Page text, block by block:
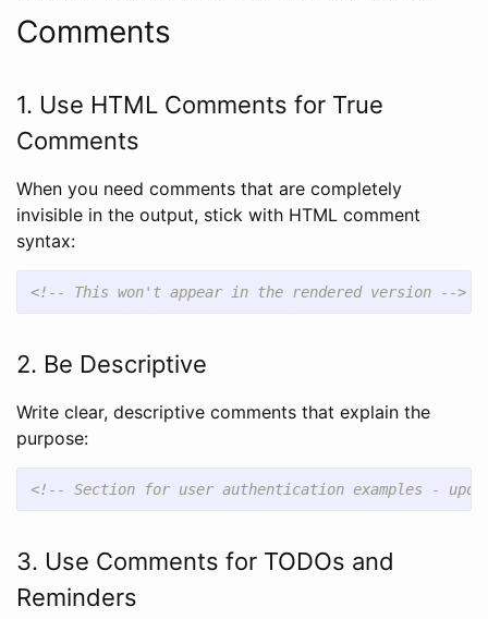
Comments
1. Use HTML Comments for True
Comments
When you need comments that are completely
invisible in the output, stick with HTML comment
syntax:
<!-- This won't appear in the rendered version -->
2. Be Descriptive
Write clear, descriptive comments that explain the
purpose:
<!-- Section for user authentication examples -
3. Use Comments for TODOs and
Reminders